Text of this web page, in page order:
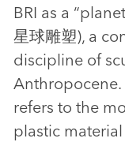
BRI as a
星球雕塑), a
discipline of
refers to the
plastic